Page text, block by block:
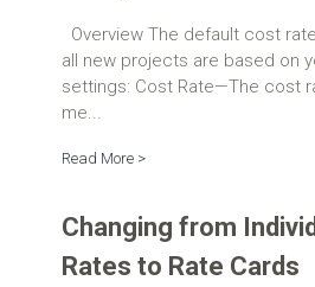
Overview The default cost
all new projects are based on
settings: Cost Rate—The cost
me...
Read More >
Changing from
Rates to Rate Cards